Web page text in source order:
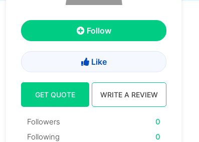
Follow
Like
GET QUOTE WRITE A REVIEW
Followers
0
Following
0